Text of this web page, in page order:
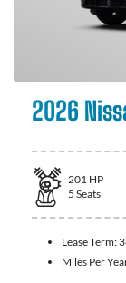
2026
201 HP
5 Seats
Lease Term:
Miles Per